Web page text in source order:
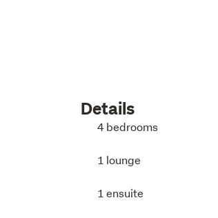
Details
4 bedrooms
1 lounge
1 ensuite